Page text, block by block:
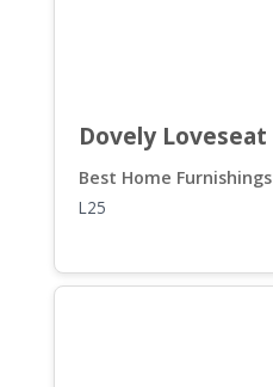
Dovely Loveseat
Best Home Furnishings
L25